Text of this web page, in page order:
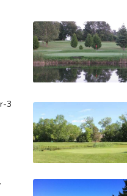
3